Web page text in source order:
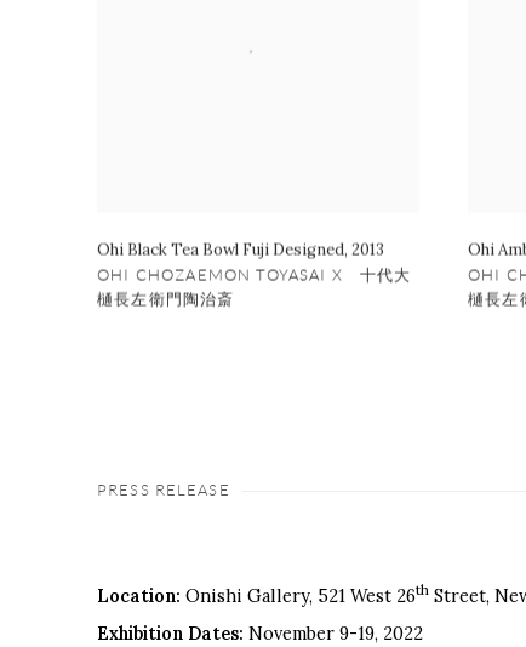
Ohi Black Tea Bowl Fuji Designed, 2013
OHI CHOZAEMON TOYASAI X 十代大
樋長左衛門陶治斎
Ohi
OHI
樋長左
PRESS RELEASE
Location: Onishi Gallery, 521 West 26th Street,
Exhibition Dates: November 9-19, 2022